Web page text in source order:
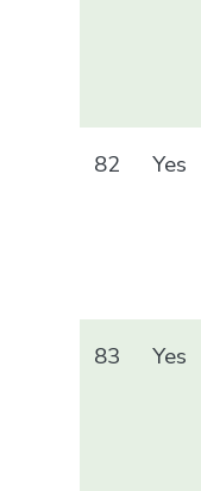
82 Yes
83 Yes